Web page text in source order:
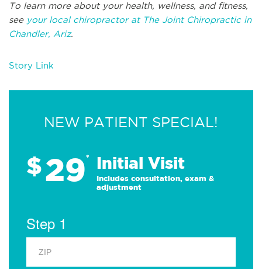
To learn more about your health, wellness, and fitness,
seeyour local chiropractor at The Joint Chiropractic in
Chandler, Ariz.
Story Link
NEW PATIENT SPECIAL!
$29* Initial Visit
Includes consultation, exam &
adjustment
Step 1